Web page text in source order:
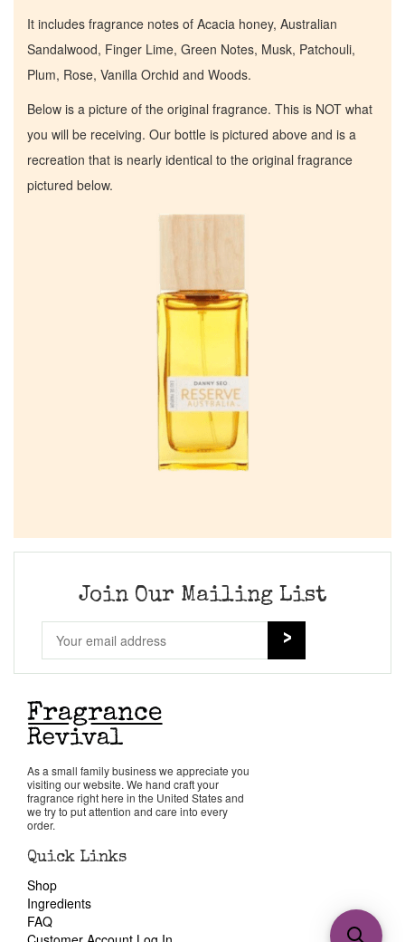
It includes fragrance notes of Acacia honey, Australian
Sandalwood, Finger Lime, Green Notes, Musk, Patchouli,
Plum, Rose, Vanilla Orchid and Woods.
Below is a picture of the original fragrance. This is NOT what
you will be receiving. Our bottle is pictured above and is a
recreation that is nearly identical to the original fragrance
pictured below.
Join Our Mailing List
As a small family business we appreciate you
visiting our website. We hand craft your
fragrance right here in the United States and
we try to put attention and care into every
order.
Quick Links
Shop
Ingredients
FAQ